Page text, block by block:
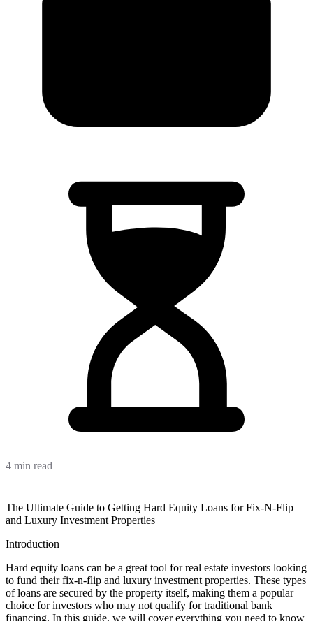
4 min read
The Ultimate Guide to Getting Hard Equity Loans for Fix-N-Flip
and Luxury Investment Properties
Introduction
Hard equity loans can be a great tool for real estate investors looking
to fund their fix-n-flip and luxury investment properties. These types
of loans are secured by the property itself, making them a popular
choice for investors who may not qualify for traditional bank
financing. In this guide, we will cover everything you need to know